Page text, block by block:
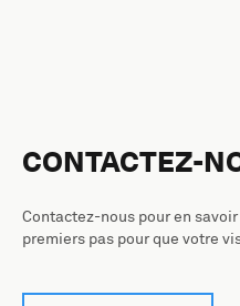
CONTACTEZ-
Contactez-nous pour en
premiers pas pour que votre